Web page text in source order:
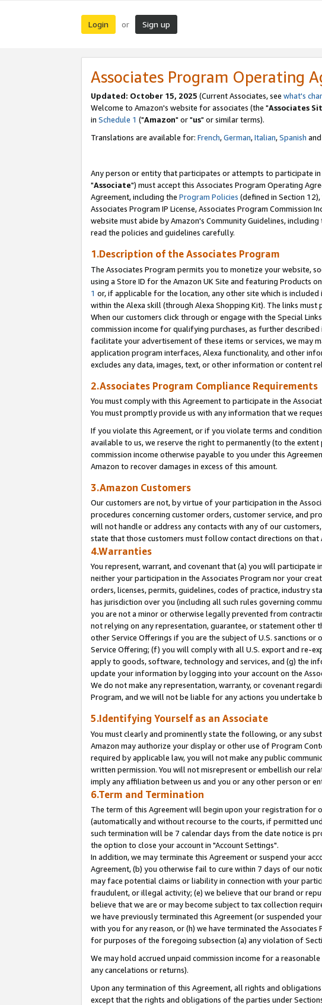
Login or Sign up
Associates Program Operating
Updated: October 15, 2025 (Current Associates, see what's
Welcome to Amazon's website for associates (the "Associates
in Schedule 1 ("Amazon" or "us" or similar terms).
Translations are available for: French,German,Italian,Spanish and
Any person or entity that participates or attempts to participate
"Associate") must accept this Associates Program Operating
Agreement, including the Program Policies (defined in Section
Associates Program IP License, Associates Program Commission
website must abide by Amazon's Community Guidelines,
read the policies and guidelines carefully.
1.Description of the Associates Program
The Associates Program permits you to monetize your website,
using a Store ID for the Amazon UK Site and featuring Products
1 or, if applicable for the location, any other site which is included
within the Alexa skill (through Alexa Shopping Kit). The links
When our customers click through or engage with the Special
commission income for qualifying purchases, as further
facilitate your advertisement of these items or services, we may
application program interfaces, Alexa functionality, and other
excludes any data, images, text, or other information or content
2.Associates Program Compliance Requirements
You must comply with this Agreement to participate in the
You must promptly provide us with any information that we
If you violate this Agreement, or if you violate terms and
available to us, we reserve the right to permanently (to the
commission income otherwise payable to you under this
Amazon to recover damages in excess of this amount.
3.Amazon Customers
Our customers are not, by virtue of your participation in the
procedures concerning customer orders, customer service, and
will not handle or address any contacts with any of our
state that those customers must follow contact directions on that
4.Warranties
You represent, warrant, and covenant that (a) you will participate
neither your participation in the Associates Program nor your
orders, licenses, permits, guidelines, codes of practice, industry
has jurisdiction over you (including all such rules governing
you are not a minor or otherwise legally prevented from
not relying on any representation, guarantee, or statement other
other Service Offerings if you are the subject of U.S. sanctions
Service Offering; (f) you will comply with all U.S. export and re-
apply to goods, software, technology and services, and (g) the
update your information by logging into your account on the
We do not make any representation, warranty, or covenant
Program, and we will not be liable for any actions you undertake
5.Identifying Yourself as an Associate
You must clearly and prominently state the following, or any
Amazon may authorize your display or other use of Program
required by applicable law, you will not make any public
written permission. You will not misrepresent or embellish our
imply any affiliation between us and you or any other person or
6.Term and Termination
The term of this Agreement will begin upon your registration for
(automatically and without recourse to the courts, if permitted
such termination will be 7 calendar days from the date notice is
the option to close your account in "Account Settings".
In addition, we may terminate this Agreement or suspend your
Agreement, (b) you otherwise fail to cure within 7 days of our
may face potential claims or liability in connection with your
fraudulent, or illegal activity; (e) we believe that our brand or
believe that we are or may become subject to tax collection
we have previously terminated this Agreement (or suspended
with you for any reason, or (h) we have terminated the
for purposes of the foregoing subsection (a) any violation of
We may hold accrued unpaid commission income for a
any cancelations or returns).
Upon any termination of this Agreement, all rights and
except that the rights and obligations of the parties under